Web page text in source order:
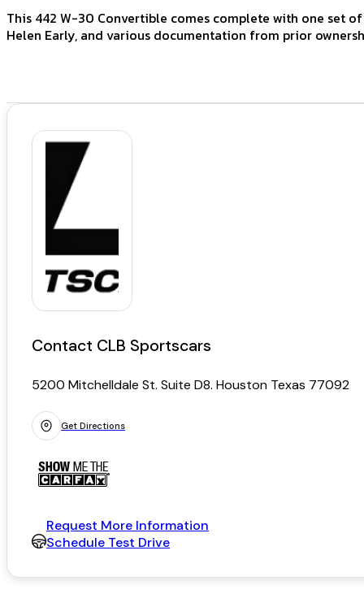
This 442 W-30 Convertible comes complete with one set
Helen Early, and various documentation from prior
Contact CLB Sportscars
5200 Mitchelldale St. Suite D8. Houston Texas 77092
Get Directions
Request More Information
Schedule Test Drive